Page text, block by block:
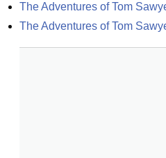
The Adventures of Tom
The Adventures of Tom